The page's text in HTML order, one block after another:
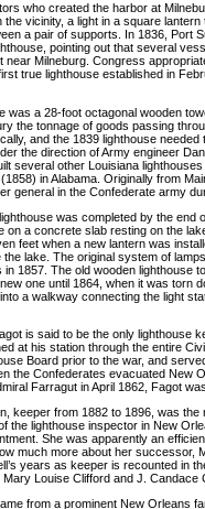
who created the harbor at
the vicinity, a light in a square
a pair of supports. In 1836, Port
pointing out that several
near Milneburg. Congress
true lighthouse established in
was a 28-foot octagonal wooden
the tonnage of goods passing
and the 1839 lighthouse needed
the direction of Army engineer
several other Louisiana
in Alabama. Originally from
general in the Confederate army
was completed by the end
on a concrete slab resting on the
feet when a new lantern was
the lake. The original system of
1857. The old wooden lighthouse
one until 1864, when it was torn
a walkway connecting the light
is said to be the only lighthouse
at his station through the entire
Board prior to the war, and
the Confederates evacuated New
Farragut in April 1862, Fagot
keeper from 1882 to 1896, was the
the lighthouse inspector in New
She was apparently an
much more about her successor,
years as keeper is recounted in
Louise Clifford and J. Candace
from a prominent New Orleans